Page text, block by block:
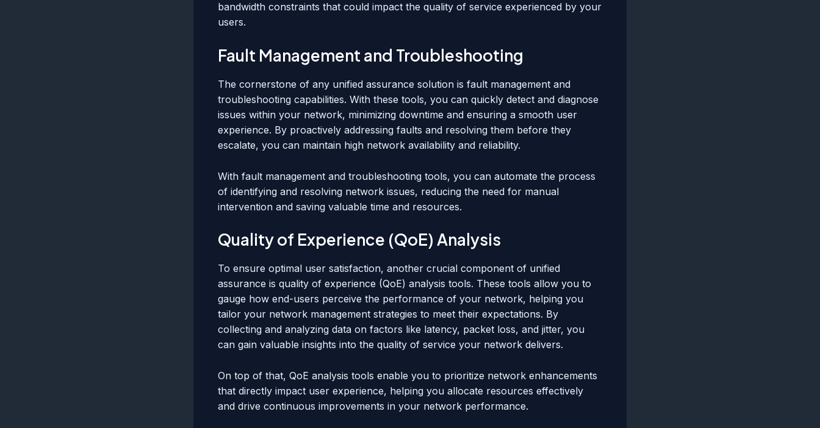
bandwidth constraints that could impact the quality of service experienced by your
users.
Fault Management and Troubleshooting
The cornerstone of any unified assurance solution is fault management and
troubleshooting capabilities. With these tools, you can quickly detect and diagnose
issues within your network, minimizing downtime and ensuring a smooth user
experience. By proactively addressing faults and resolving them before they
escalate, you can maintain high network availability and reliability.
With fault management and troubleshooting tools, you can automate the process
of identifying and resolving network issues, reducing the need for manual
intervention and saving valuable time and resources.
Quality of Experience (QoE) Analysis
To ensure optimal user satisfaction, another crucial component of unified
assurance is quality of experience (QoE) analysis tools. These tools allow you to
gauge how end-users perceive the performance of your network, helping you
tailor your network management strategies to meet their expectations. By
collecting and analyzing data on factors like latency, packet loss, and jitter, you
can gain valuable insights into the quality of service your network delivers.
On top of that, QoE analysis tools enable you to prioritize network enhancements
that directly impact user experience, helping you allocate resources effectively
and drive continuous improvements in your network performance.